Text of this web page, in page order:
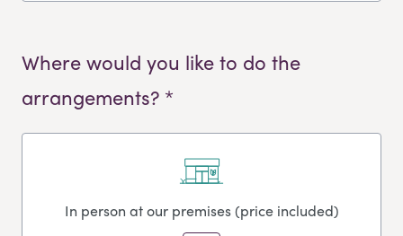
Where would you like to do the
arrangements? *
In person at our premises (price included)